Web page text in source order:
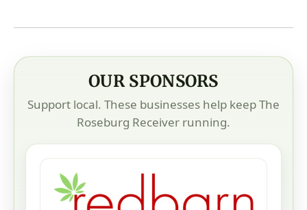
OUR SPONSORS
Support local. These businesses help keep The
Roseburg Receiver running.